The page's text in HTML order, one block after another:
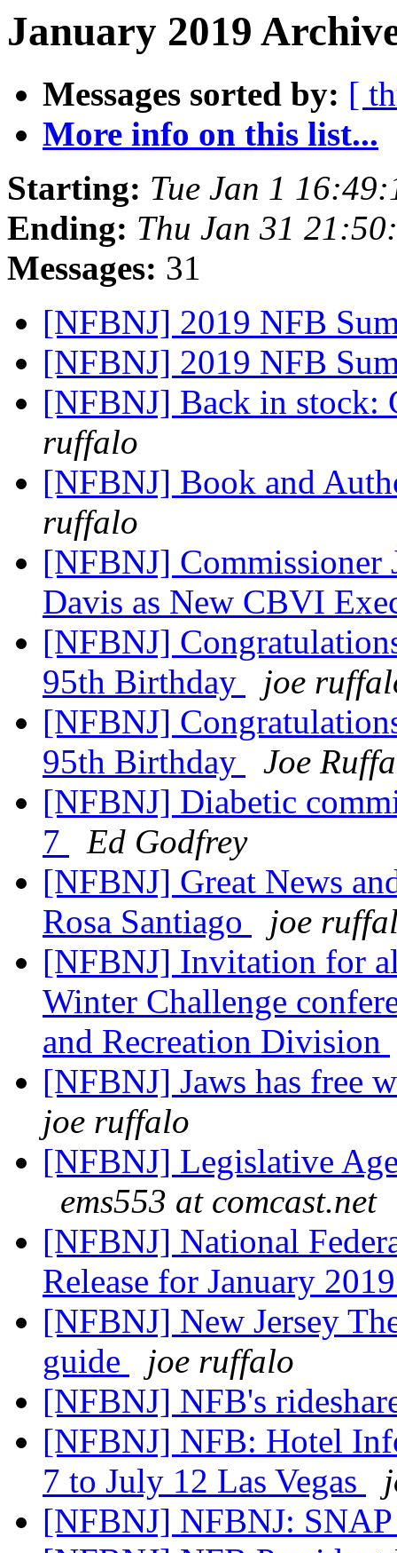
January 2019
Messages sorted by: [
More info on this list...
Starting: Tue Jan 1
Ending: Thu Jan 31
Messages: 31
[NFBNJ] 2019 NFB
[NFBNJ] 2019 NFB
[NFBNJ] Back in stock:
ruffalo
[NFBNJ] Book and
ruffalo
[NFBNJ] Commissioner
Davis as New CBVI
[NFBNJ]
95th Birthday
joe
[NFBNJ]
95th Birthday
Joe
[NFBNJ] Diabetic
7
Ed Godfrey
[NFBNJ] Great News
Rosa Santiago
joe
[NFBNJ] Invitation for
Winter Challenge
and Recreation Division
[NFBNJ] Jaws has free
joe ruffalo
[NFBNJ] Legislative
ems553 at comcast.net
[NFBNJ] National
Release for January
[NFBNJ] New Jersey
guide
joe ruffalo
[NFBNJ] NFB's
[NFBNJ] NFB: Hotel
7 to July 12 Las Vegas
[NFBNJ] NFBNJ: